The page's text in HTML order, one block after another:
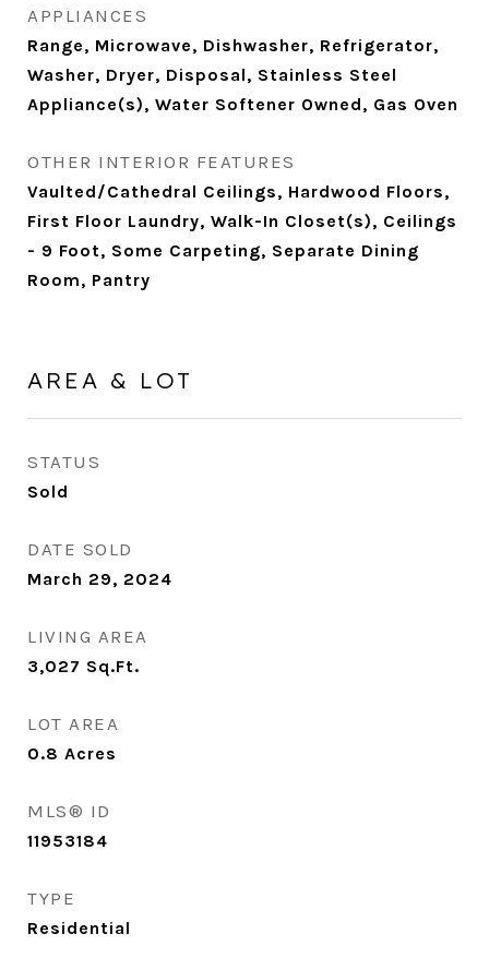
APPLIANCES
Range, Microwave, Dishwasher, Refrigerator,
Washer, Dryer, Disposal, Stainless Steel
Appliance(s), Water Softener Owned, Gas Oven
OTHER INTERIOR FEATURES
Vaulted/Cathedral Ceilings, Hardwood Floors,
First Floor Laundry, Walk-In Closet(s), Ceilings
- 9 Foot, Some Carpeting, Separate Dining
Room, Pantry
AREA & LOT
STATUS
Sold
DATE SOLD
March 29, 2024
LIVING AREA
3,027 Sq.Ft.
LOT AREA
0.8 Acres
MLS® ID
11953184
TYPE
Residential